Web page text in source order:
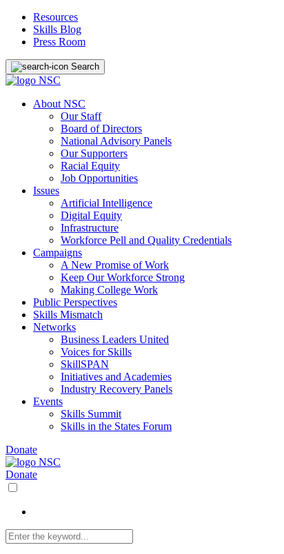
Resources
Skills Blog
Press Room
Search
About NSC
Our Staff
Board of Directors
National Advisory Panels
Our Supporters
Racial Equity
Job Opportunities
Issues
Artificial Intelligence
Digital Equity
Infrastructure
Workforce Pell and Quality Credentials
Campaigns
A New Promise of Work
Keep Our Workforce Strong
Making College Work
Public Perspectives
Skills Mismatch
Networks
Business Leaders United
Voices for Skills
SkillSPAN
Initiatives and Academies
Industry Recovery Panels
Events
Skills Summit
Skills in the States Forum
Donate
Donate